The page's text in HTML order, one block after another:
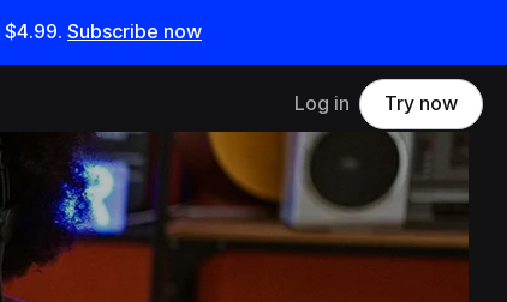
$4.99. Subscribe now
Log in Try now